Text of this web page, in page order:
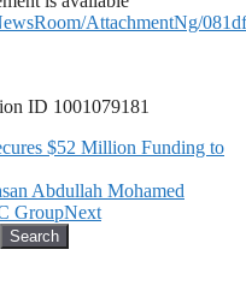
AttachmentNg/
ID 1001079181
$52 Million Funding to
Abdullah Mohamed
GroupNext
Search